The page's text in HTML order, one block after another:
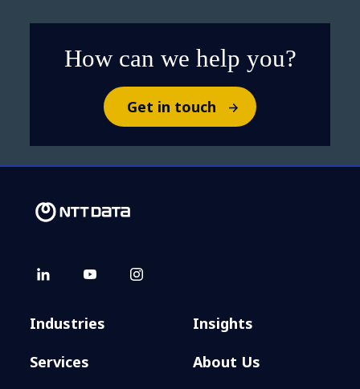
How can we help you?
Get in touch
Industries
Services
Insights
About Us